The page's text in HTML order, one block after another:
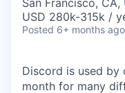
San Francisco, CA,
USD 280k-315k /
Posted 6+ months ago
Discord is used
month for many